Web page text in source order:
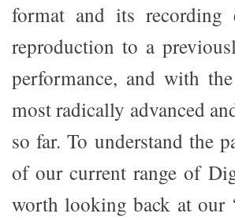
format and its recording
reproduction to a
performance, and with
most radically advanced
so far. To understand the
of our current range of
worth looking back at our